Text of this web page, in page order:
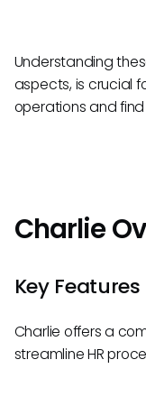
Understanding
aspects, is crucial
operations and
Charlie
Key Features
Charlie offers a
streamline HR